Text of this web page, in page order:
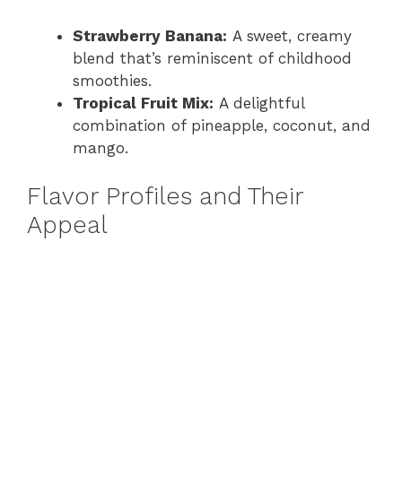
Strawberry Banana: A sweet, creamy
blend that’s reminiscent of childhood
smoothies.
Tropical Fruit Mix: A delightful
combination of pineapple, coconut, and
mango.
Flavor Profiles and Their
Appeal